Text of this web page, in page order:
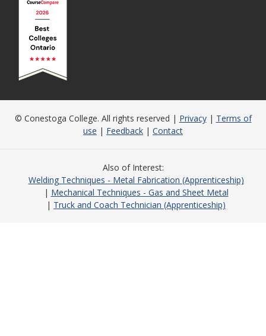
© Conestoga College. All rights reserved | Privacy| Terms of
use | Feedback | Contact
Also of Interest
Welding Techniques - Metal Fabrication (Apprenticeship)
Mechanical Techniques - Gas and Sheet Metal
Truck and Coach Technician (Apprenticeship)